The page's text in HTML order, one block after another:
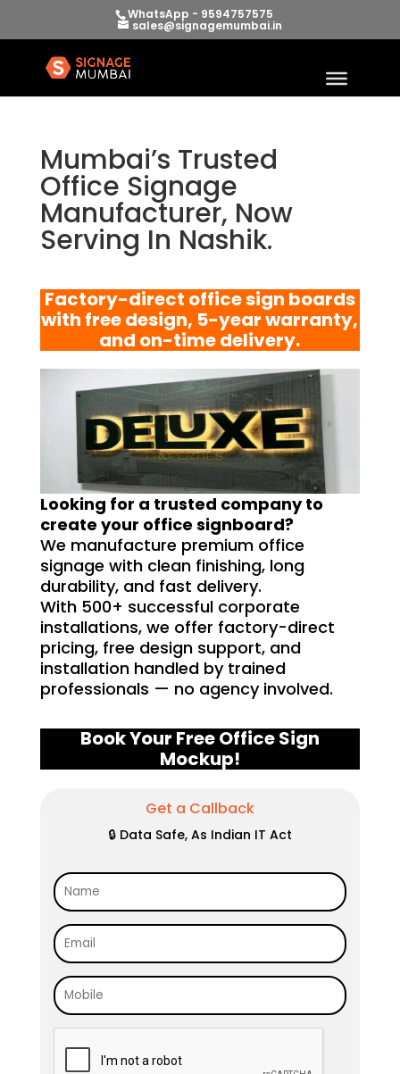
WhatsApp - 9594757575
sales@signagemumbai.in
Mumbai’s Trusted
Office Signage
Manufacturer, Now
Serving In Nashik.
Factory-direct office sign boards
with free design, 5-year warranty,
and on-time delivery.
Looking for a trusted company to
create your office signboard?
We manufacture premium office
signage with clean finishing, long
durability, and fast delivery.
With 500+ successful corporate
installations, we offer factory-direct
pricing, free design support, and
installation handled by trained
professionals — no agency involved.
Book Your Free Office Sign
Mockup!
Get a Callback
🔒 Data Safe, As Indian IT Act